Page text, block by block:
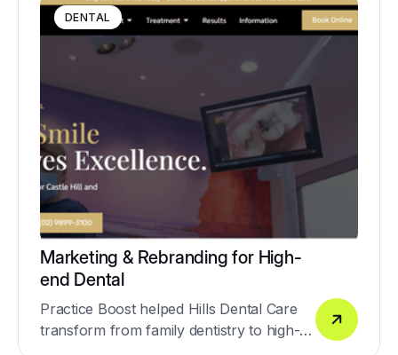
DENTAL
Marketing & Rebranding for High-
end Dental
Practice Boost helped Hills Dental Care
transform from family dentistry to high-